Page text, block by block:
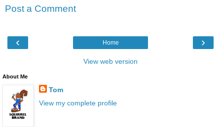
Post a Comment
‹ ›
Home
View web version
About Me
Tom
View my complete profile